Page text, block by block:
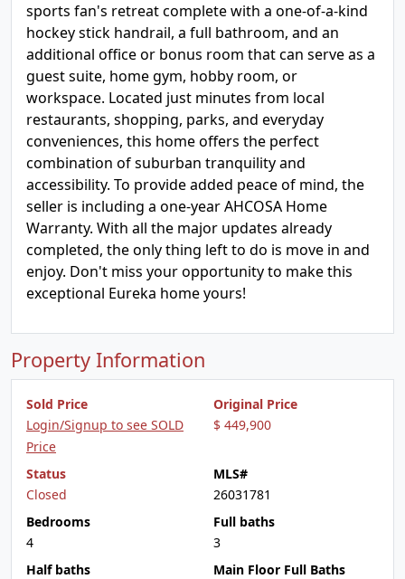
sports fan's retreat complete with a one-of-a-kind
hockey stick handrail, a full bathroom, and an
additional office or bonus room that can serve as a
guest suite, home gym, hobby room, or
workspace. Located just minutes from local
restaurants, shopping, parks, and everyday
conveniences, this home offers the perfect
combination of suburban tranquility and
accessibility. To provide added peace of mind, the
seller is including a one-year AHCOSA Home
Warranty. With all the major updates already
completed, the only thing left to do is move in and
enjoy. Don't miss your opportunity to make this
exceptional Eureka home yours!
Property Information
Sold Price
Login/Signup to see SOLD
Price
Original Price
$ 449,900
Status
Closed
MLS#
26031781
Bedrooms
4
Full baths
3
Half baths
Main Floor Full Baths